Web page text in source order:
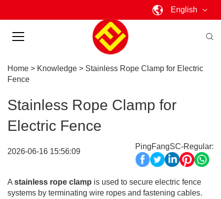
English
Home > Knowledge > Stainless Rope Clamp for Electric
Fence
Stainless Rope Clamp for
Electric Fence
2026-06-16 15:56:09
PingFangSC-Regular:
A stainless rope clamp is used to secure electric fence
systems by terminating wire ropes and fastening cables.